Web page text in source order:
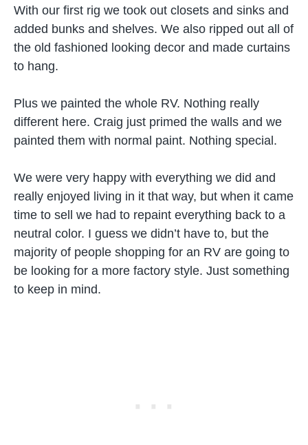
With our first rig we took out closets and sinks and
added bunks and shelves. We also ripped out all of
the old fashioned looking decor and made curtains
to hang.
Plus we painted the whole RV. Nothing really
different here. Craig just primed the walls and we
painted them with normal paint. Nothing special.
We were very happy with everything we did and
really enjoyed living in it that way, but when it came
time to sell we had to repaint everything back to a
neutral color. I guess we didn’t have to, but the
majority of people shopping for an RV are going to
be looking for a more factory style. Just something
to keep in mind.